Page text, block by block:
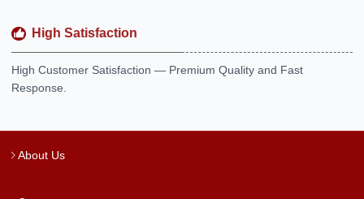
High Satisfaction
High Customer Satisfaction — Premium Quality and Fast
Response.
About Us